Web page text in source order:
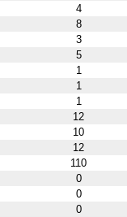
4
8
3
5
1
1
1
12
10
12
110
0
0
0